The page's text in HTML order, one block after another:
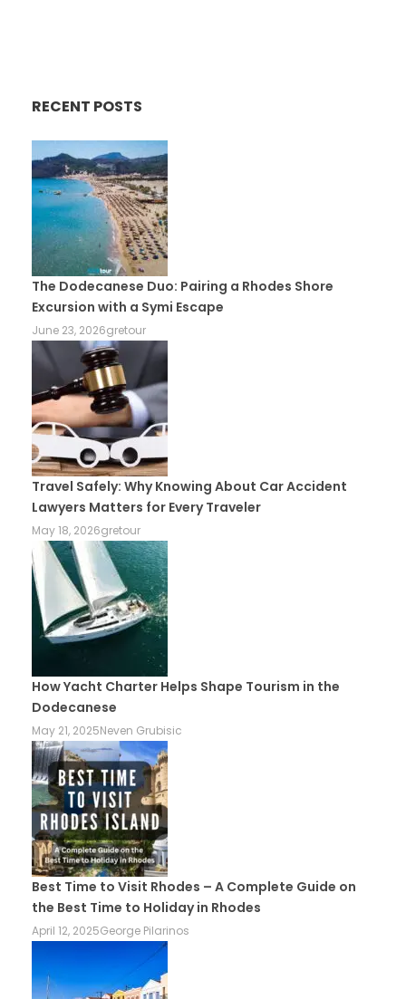
RECENT POSTS
The Dodecanese Duo: Pairing a Rhodes Shore
Excursion with a Symi Escape
June 23, 2026gretour
Travel Safely: Why Knowing About Car Accident
Lawyers Matters for Every Traveler
May 18, 2026gretour
How Yacht Charter Helps Shape Tourism in the
Dodecanese
May 21, 2025Neven Grubisic
Best Time to Visit Rhodes – A Complete Guide on
the Best Time to Holiday in Rhodes
April 12, 2025George Pilarinos